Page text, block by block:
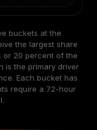
buckets at the
the largest share
or 20 percent of the
is the primary driver
Each bucket has
require a 72-hour